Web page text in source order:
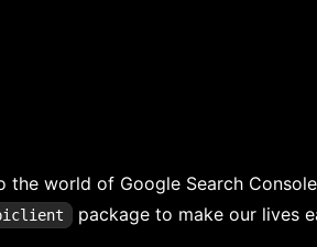
world of Google Search
package to make our lives